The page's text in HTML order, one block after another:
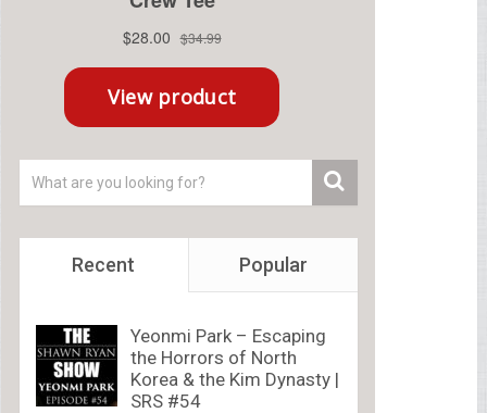
Recent Popular
Yeonmi Park – Escaping
the Horrors of North
Korea & the Kim Dynasty |
SRS #54